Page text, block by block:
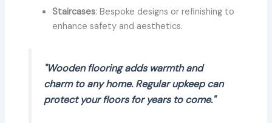
Staircases: Bespoke designs or refinishing to
enhance safety and aesthetics.
"Wooden flooring adds warmth and
charm to any home. Regular upkeep can
protect your floors for years to come."